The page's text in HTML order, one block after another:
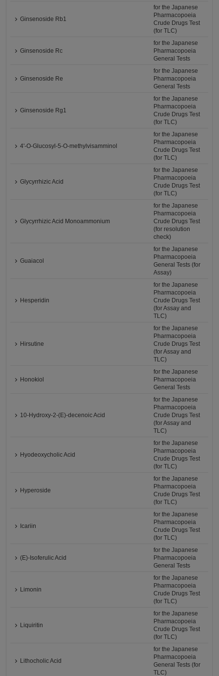
Ginsenoside Rb1
for the Japanese
Pharmacopoeia
Crude Drugs Test
(for TLC)
Ginsenoside Rc
for the Japanese
Pharmacopoeia
General Tests
Ginsenoside Re
for the Japanese
Pharmacopoeia
General Tests
Ginsenoside Rg1
for the Japanese
Pharmacopoeia
Crude Drugs Test
(for TLC)
4'-O-Glucosyl-5-O-methylvisamminol
for the Japanese
Pharmacopoeia
Crude Drugs Test
(for TLC)
Glycyrrhizic Acid
for the Japanese
Pharmacopoeia
Crude Drugs Test
(for TLC)
Glycyrrhizic Acid Monoammonium
for the Japanese
Pharmacopoeia
Crude Drugs Test
(for resolution
check)
Guaiacol
for the Japanese
Pharmacopoeia
General Tests (for
Assay)
Hesperidin
for the Japanese
Pharmacopoeia
Crude Drugs Test
(for Assay and
TLC)
Hirsutine
for the Japanese
Pharmacopoeia
Crude Drugs Test
(for Assay and
TLC)
Honokiol
for the Japanese
Pharmacopoeia
General Tests
10-Hydroxy-2-(E)-decenoic Acid
for the Japanese
Pharmacopoeia
Crude Drugs Test
(for Assay and
TLC)
Hyodeoxycholic Acid
for the Japanese
Pharmacopoeia
Crude Drugs Test
(for TLC)
Hyperoside
for the Japanese
Pharmacopoeia
Crude Drugs Test
(for TLC)
Icariin
for the Japanese
Pharmacopoeia
Crude Drugs Test
(for TLC)
(E)-Isoferulic Acid
for the Japanese
Pharmacopoeia
General Tests
Limonin
for the Japanese
Pharmacopoeia
Crude Drugs Test
(for TLC)
Liquiritin
for the Japanese
Pharmacopoeia
Crude Drugs Test
(for TLC)
Lithocholic Acid
for the Japanese
Pharmacopoeia
General Tests (for
TLC)